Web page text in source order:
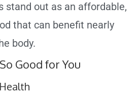
stand out as an affordable,
that can benefit nearly
body.
Good for You